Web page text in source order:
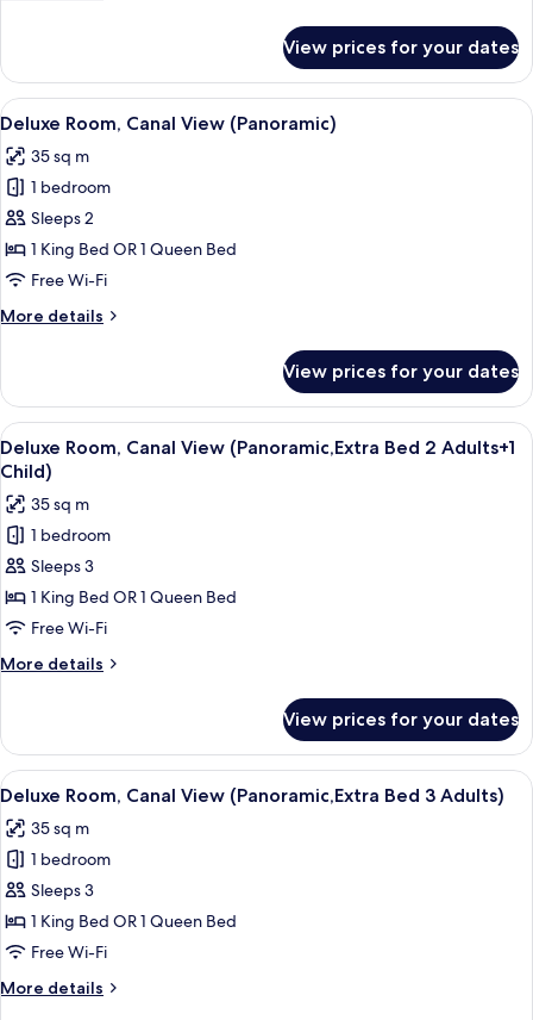
Room,
Canal
View
View prices for your dates
View
all
photos
for
Deluxe
Room,
Canal
(Panoramic)
A hotel room with a large bed, a
4
Deluxe Room, Canal View (Panoramic)
35 sq m
1 bedroom
Sleeps 2
1 King Bed OR 1 Queen Bed
Free Wi-Fi
More details
More
Room,
Canal
View
(Panoramic)
View prices for your dates
View
all
photos
for
Deluxe
Room,
Canal
View
(Panoramic,Extra
Bed
Adults+1
Child)
A hotel room with a large bed, a
4
Deluxe Room, Canal View (Panoramic,Extra Bed 2 Adults+1
Child)
35 sq m
1 bedroom
Sleeps 3
1 King Bed OR 1 Queen Bed
Free Wi-Fi
More details
More
Room,
Canal
View
Bed
2
Child)
View prices for your dates
View
all
photos
for
Deluxe
Room,
Canal
(Panoramic,Extra
A hotel room with a large bed, a
4
Deluxe Room, Canal View (Panoramic,Extra Bed 3 Adults)
35 sq m
1 bedroom
Sleeps 3
1 King Bed OR 1 Queen Bed
Free Wi-Fi
More details
More